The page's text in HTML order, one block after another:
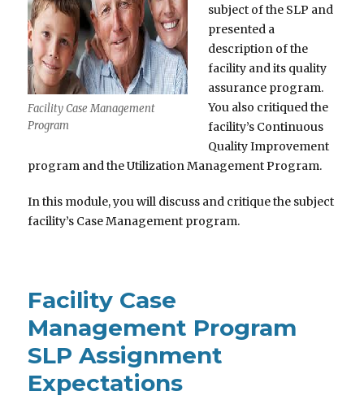
Facility Case Management
Program
subject of the SLP and
presented a
description of the
facility and its quality
assurance program.
You also critiqued the
facility’s Continuous
Quality Improvement
program and the Utilization Management Program.
In this module, you will discuss and critique the subject
facility’s Case Management program.
Facility Case
Management Program
SLP Assignment
Expectations